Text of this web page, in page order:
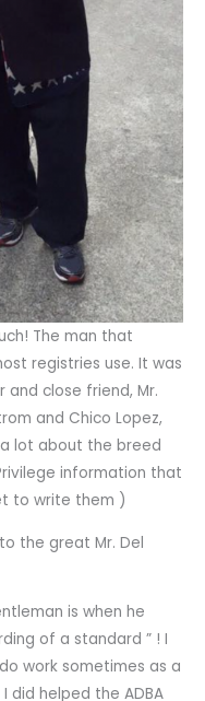
The man that
registries use. It was
close friend, Mr.
and Chico Lopez,
lot about the breed
information that
to write them )
the great Mr. Del
is when he
of a standard ” ! I
work sometimes as a
did helped the ADBA